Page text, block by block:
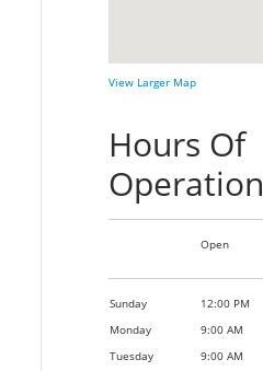
View Larger Map
Hours Of
Operation
Open
Sunday 12:00 PM
Monday
9:00 AM
Tuesday
9:00 AM